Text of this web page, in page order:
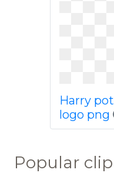
Harry
logo png
Popular